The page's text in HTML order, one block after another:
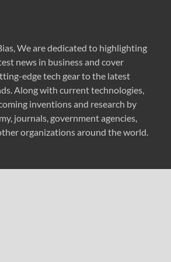
We are dedicated to highlighting
news in business and cover
edge tech gear to the latest
Along with current technologies,
inventions and research by
journals, government agencies,
organizations around the world.